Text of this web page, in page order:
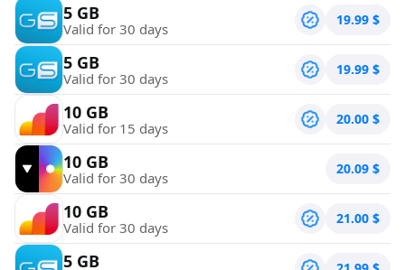
5 GB
Valid for 30 days 19.99 $
5 GB
Valid for 30 days 19.99 $
10 GB
Valid for 15 days 20.00 $
10 GB
Valid for 30 days 20.09 $
10 GB
Valid for 30 days 21.00 $
5 GB